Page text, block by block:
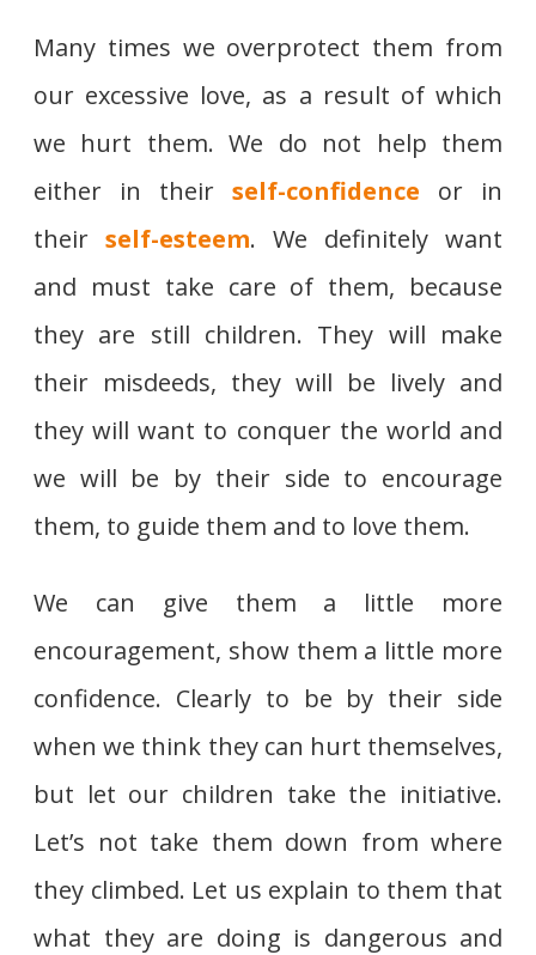
Many times we overprotect them from
our excessive love, as a result of which
we hurt them. We do not help them
either in their self-confidence or in
their self-esteem. We definitely want
and must take care of them, because
they are still children. They will make
their misdeeds, they will be lively and
they will want to conquer the world and
we will be by their side to encourage
them, to guide them and to love them.
We can give them a little more
encouragement, show them a little more
confidence. Clearly to be by their side
when we think they can hurt themselves,
but let our children take the initiative.
Let’s not take them down from where
they climbed. Let us explain to them that
what they are doing is dangerous and